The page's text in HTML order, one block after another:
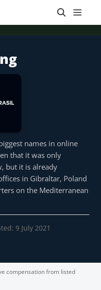
Tap for offer
names in online
that it was only
but it is already
in Gibraltar, Poland
on the Mediterranean
9 July 2021
compensation from listed